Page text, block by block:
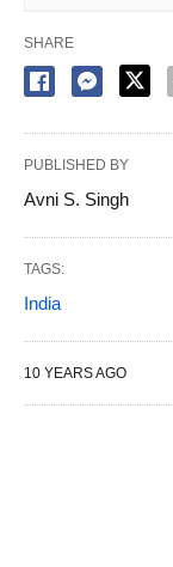
SHARE
PUBLISHED BY
Avni S. Singh
TAGS:
India
10 YEARS AGO